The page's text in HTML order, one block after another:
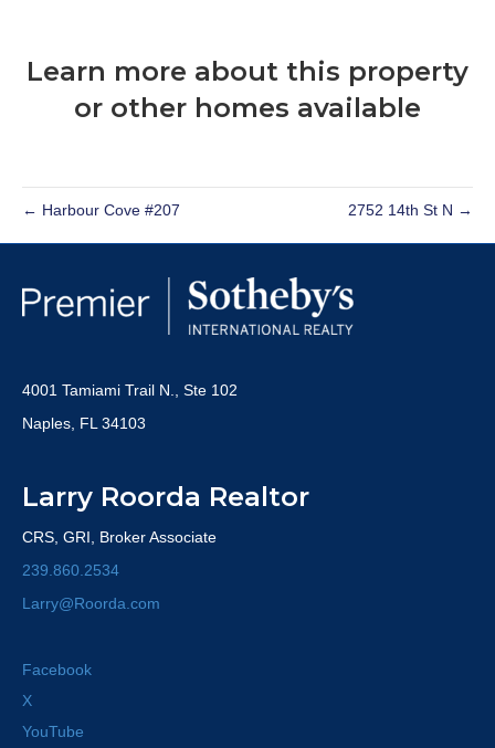
Learn more about this property
or other homes available
← Harbour Cove #207 2752 14th St N →
4001 Tamiami Trail N., Ste 102
Naples, FL 34103
Larry Roorda Realtor
CRS, GRI, Broker Associate
239.860.2534
Larry@Roorda.com
Facebook
X
YouTube